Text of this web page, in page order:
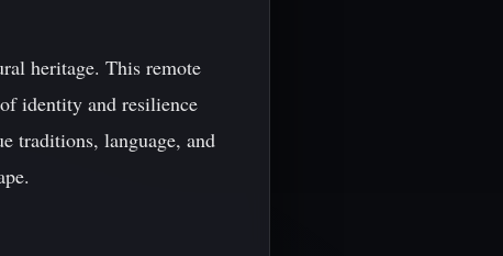
heritage. This remote
identity and resilience
traditions, language, and